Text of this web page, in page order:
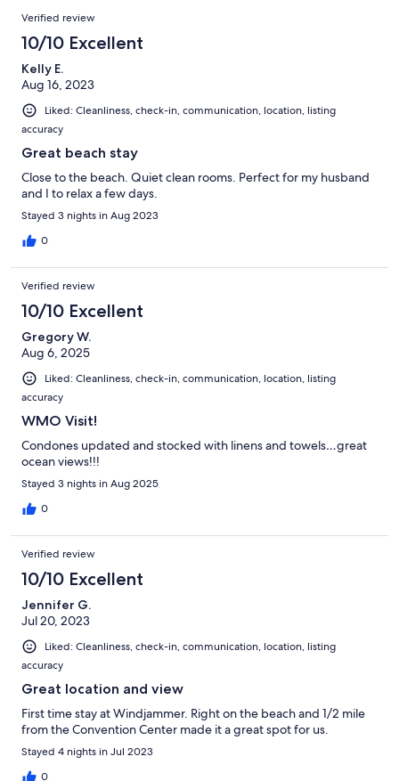
Verified review
10/10 Excellent
Kelly E.
Aug 16, 2023
Liked: Cleanliness, check-in, communication, location, listing
accuracy
Great beach stay
Close to the beach. Quiet clean rooms. Perfect for my husband
and I to relax a few days.
Stayed 3 nights in Aug 2023
0
Verified review
10/10 Excellent
Gregory W.
Aug 6, 2025
Liked: Cleanliness, check-in, communication, location, listing
accuracy
WMO Visit!
Condones updated and stocked with linens and towels…great
ocean views!!!
Stayed 3 nights in Aug 2025
0
Verified review
10/10 Excellent
Jennifer G.
Jul 20, 2023
Liked: Cleanliness, check-in, communication, location, listing
accuracy
Great location and view
First time stay at Windjammer. Right on the beach and 1/2 mile
from the Convention Center made it a great spot for us.
Stayed 4 nights in Jul 2023
0